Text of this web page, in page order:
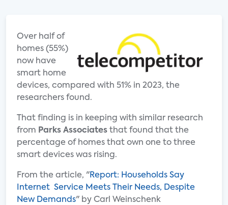
Over half of
homes (55%)
now have
smart home
devices, compared with 51% in 2023, the
researchers found.
That finding is in keeping with similar research
from Parks Associates that found that the
percentage of homes that own one to three
smart devices was rising.
From the article, "Report: Households Say
Internet Service Meets Their Needs, Despite
New Demands" by Carl Weinschenk